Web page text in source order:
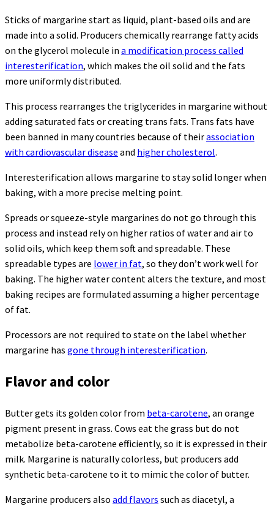
Sticks of margarine start as liquid, plant-based oils and are
made into a solid. Producers chemically rearrange fatty acids
on the glycerol molecule in a modification process called
interesterification, which makes the oil solid and the fats
more uniformly distributed.
This process rearranges the triglycerides in margarine without
adding saturated fats or creating trans fats. Trans fats have
been banned in many countries because of theirassociation
with cardiovascular disease and higher cholesterol.
Interesterification allows margarine to stay solid longer when
baking, with a more precise melting point.
Spreads or squeeze-style margarines do not go through this
process and instead rely on higher ratios of water and air to
solid oils, which keep them soft and spreadable. These
spreadable types are lower in fat, so they don’t work well for
baking. The higher water content alters the texture, and most
baking recipes are formulated assuming a higher percentage
of fat.
Processors are not required to state on the label whether
margarine has gone through interesterification.
Flavor and color
Butter gets its golden color from beta-carotene, an orange
pigment present in grass. Cows eat the grass but do not
metabolize beta-carotene efficiently, so it is expressed in their
milk. Margarine is naturally colorless, but producers add
synthetic beta-carotene to it to mimic the color of butter.
Margarine producers also add flavors such as diacetyl, a